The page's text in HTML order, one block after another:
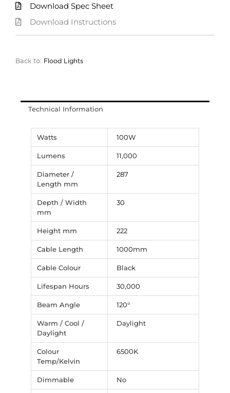
Download Spec Sheet
Download Instructions
Back to: Flood Lights
Technical Information
Watts 100W
Lumens 11,000
Diameter /
Length mm
287
Depth / Width
mm
30
Height mm 222
Cable Length 1000mm
Cable Colour Black
Lifespan Hours 30,000
Beam Angle 120°
Warm / Cool /
Daylight
Daylight
Colour
Temp/Kelvin
6500K
Dimmable No